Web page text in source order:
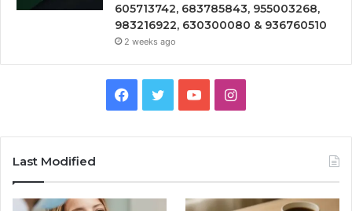
605713742, 683785843, 955003268,
983216922, 630300080 & 936760510
2 weeks ago
Facebook
TwitterYouTubeInstagram
Last Modified